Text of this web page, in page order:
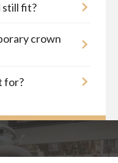
still fit?
crown
for?